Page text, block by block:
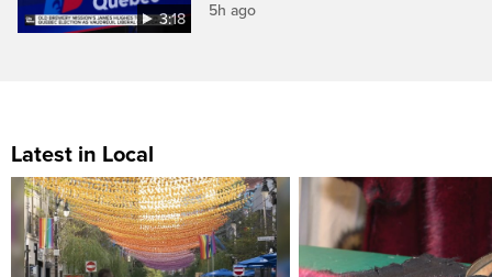
3:18 5h ago
Latest in Local